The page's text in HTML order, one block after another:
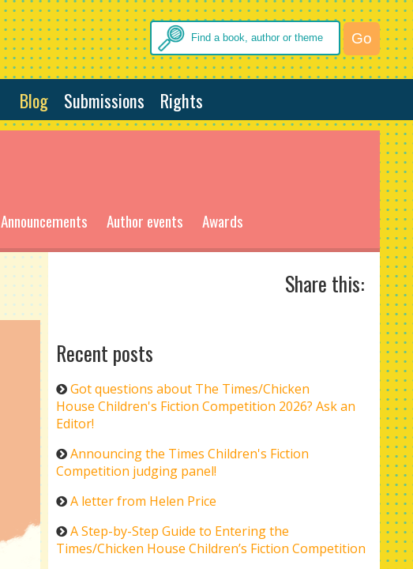
Blog Submissions Rights
Announcements Author events Awards
Share this:
Recent posts
Got questions about The Times/Chicken
House Children's Fiction Competition 2026? Ask an
Editor!
Announcing the Times Children's Fiction
Competition judging panel!
A letter from Helen Price
A Step-by-Step Guide to Entering the
Times/Chicken House Children’s Fiction Competition